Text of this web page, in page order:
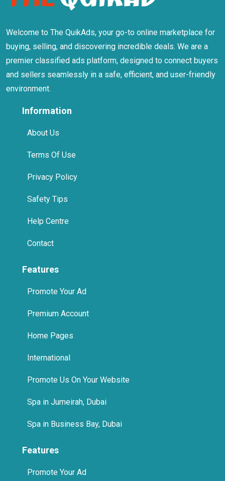
Welcome to The QuikAds, your go-to online marketplace for
buying, selling, and discovering incredible deals. We are a
premier classified ads platform, designed to connect buyers
and sellers seamlessly in a safe, efficient, and user-friendly
environment.
Information
About Us
Terms Of Use
Privacy Policy
Safety Tips
Help Centre
Contact
Features
Promote Your Ad
Premium Account
Home Pages
International
Promote Us On Your Website
Spa in Jumeirah, Dubai
Spa in Business Bay, Dubai
Features
Promote Your Ad